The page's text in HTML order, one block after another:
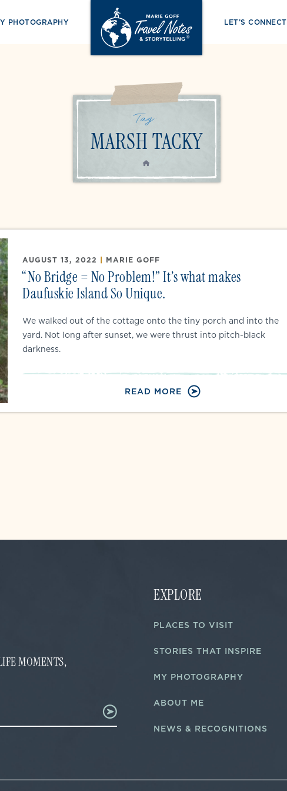
PHOTOGRAPHY LET’S CONNECT
Tag:
MARSH TACKY
HOME
AUGUST 13, 2022 | MARIE GOFF
“No Bridge = No Problem!” It’s what makes
Daufuskie Island So Unique.
We walked out of the cottage onto the tiny porch and into the
yard. Not long after sunset, we were thrust into pitch-black
darkness.
READ MORE
MOMENTS,
EXPLORE
PLACES TO VISIT
STORIES THAT INSPIRE
MY PHOTOGRAPHY
ABOUT ME
NEWS & RECOGNITIONS